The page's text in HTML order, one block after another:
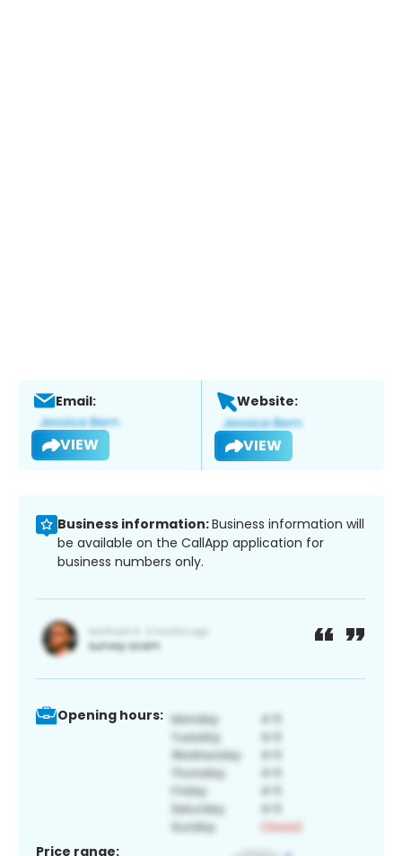
Email:
VIEW
Website:
VIEW
Business information:Business information will
be available on the CallApp application for
business numbers only.
Opening hours:
Price range: